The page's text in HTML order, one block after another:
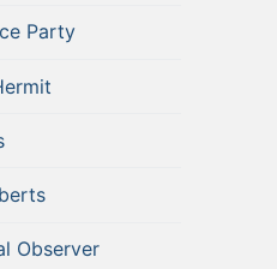
Party
Observer